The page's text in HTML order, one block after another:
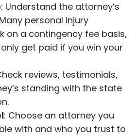
: Understand the attorney’s
personal injury
on a contingency fee basis,
get paid if you win your
reviews, testimonials,
standing with the state
: Choose an attorney you
with and who you trust to